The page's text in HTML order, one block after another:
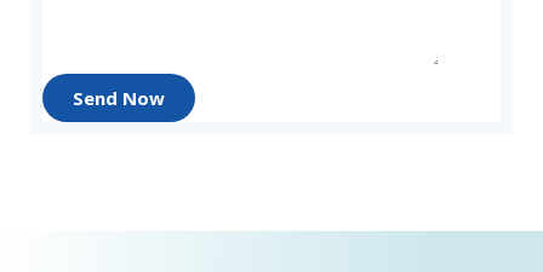
Send Now